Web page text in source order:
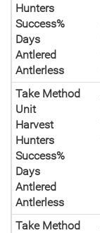
Hunters
Success%
Days
Antlered
Antlerless
Take Method
Unit
Harvest
Hunters
Success%
Days
Antlered
Antlerless
Take Method